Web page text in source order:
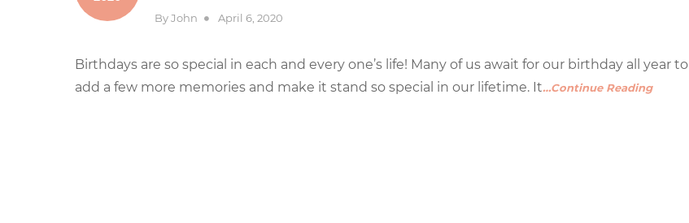
ByJohn
Posted
April 6, 2020
Birthdays are so special in each and every one’s life! Many of us await for our birthday all year to
add a few more memories and make it stand so special in our lifetime. It…Continue Reading